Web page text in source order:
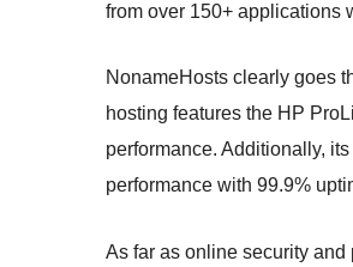
from over 150+ applications
NonameHosts clearly goes
hosting features the HP
performance. Additionally,
performance with 99.9%
As far as online security and